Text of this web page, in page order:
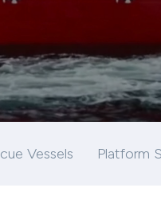
Vessels Platform